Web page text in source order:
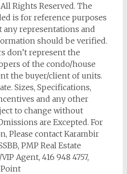
Rights Reserved. The
is for reference purposes
representations and
should be verified.
don’t represent the
of the condo/house
the buyer/client of units.
Sizes, Specifications,
and any other
to change without
are Excepted. For
Please contact Karambir
PMP Real Estate
Agent, 416 948 4757,
Point